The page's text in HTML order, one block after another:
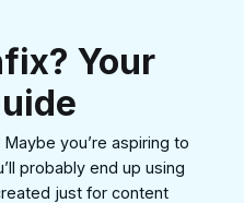
Your
you’re aspiring to
probably end up using
just for content